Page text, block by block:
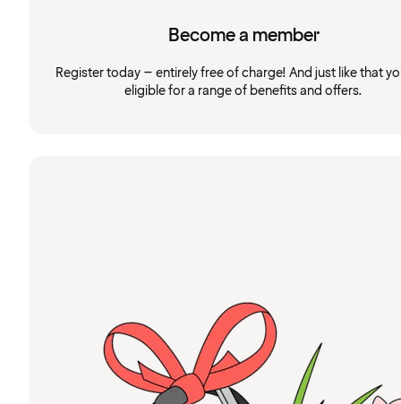
Become a member
Register today – entirely free of charge! And just like that
eligible for a range of benefits and offers.